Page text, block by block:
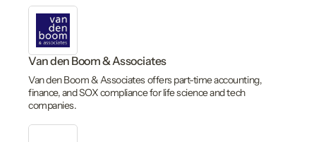
Van den Boom & Associates
Van den Boom & Associates offers part-time accounting,
finance, and SOX compliance for life science and tech
companies.